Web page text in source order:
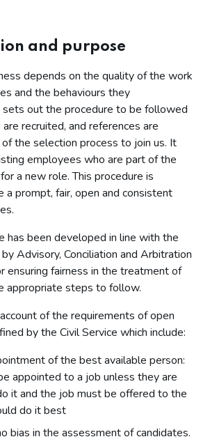
and purpose
depends on the quality of the work
and the behaviours they
sets out the procedure to be followed
recruited, and references are
the selection process to join us. It
employees who are part of the
a new role. This procedure is
a prompt, fair, open and consistent
has been developed in line with the
Advisory, Conciliation and Arbitration
ensuring fairness in the treatment of
appropriate steps to follow.
of the requirements of open
by the Civil Service which include:
of the best available person:
appointed to a job unless they are
it and the job must be offered to the
do it best
bias in the assessment of candidates.